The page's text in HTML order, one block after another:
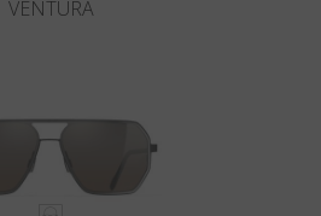
VENTURA